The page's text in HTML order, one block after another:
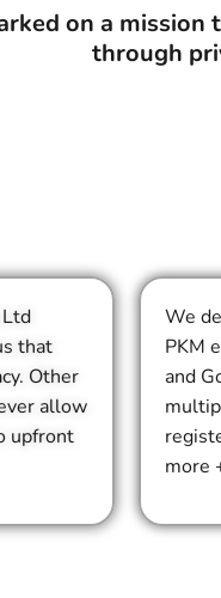
on a mission
through
that
Other
allow
upfront
We
PKM
and
more